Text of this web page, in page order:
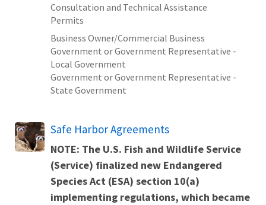
Consultation and Technical Assistance
Permits
Business Owner/Commercial Business
Government or Government Representative -
Local Government
Government or Government Representative -
State Government
Safe Harbor Agreements
NOTE: The U.S. Fish and Wildlife Service
(Service) finalized new Endangered
Species Act (ESA) section 10(a)
implementing regulations, which became